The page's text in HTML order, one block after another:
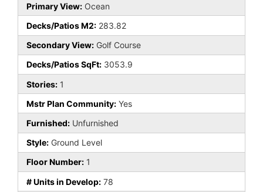
Primary View: Ocean
Decks/Patios M2: 283.82
Secondary View: Golf Course
Decks/Patios SqFt: 3053.9
Stories: 1
Mstr Plan Community: Yes
Furnished: Unfurnished
Style: Ground Level
Floor Number: 1
# Units in Develop: 78